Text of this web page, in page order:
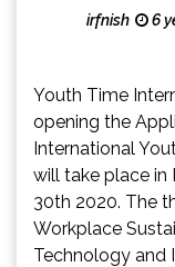
irfnish 6
Youth Time
opening the
International
will take place in
30th 2020. The
Workplace
Technology and